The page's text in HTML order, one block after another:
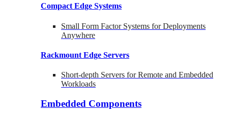
Compact Edge Systems
Small Form Factor Systems for Deployments
Anywhere
Rackmount Edge Servers
Short-depth Servers for Remote and Embedded
Workloads
Embedded Components